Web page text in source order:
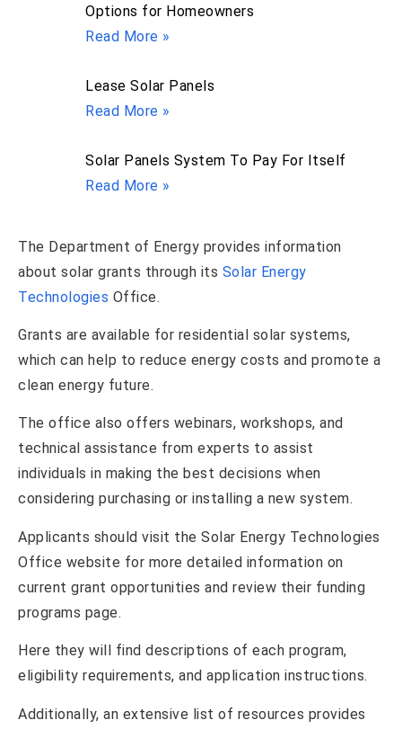
Options for Homeowners
Read More »
Lease Solar Panels
Read More »
Solar Panels System To Pay For Itself
Read More »
The Department of Energy provides information
about solar grants through its Solar Energy
Technologies Office.
Grants are available for residential solar systems,
which can help to reduce energy costs and promote a
clean energy future.
The office also offers webinars, workshops, and
technical assistance from experts to assist
individuals in making the best decisions when
considering purchasing or installing a new system.
Applicants should visit the Solar Energy Technologies
Office website for more detailed information on
current grant opportunities and review their funding
programs page.
Here they will find descriptions of each program,
eligibility requirements, and application instructions.
Additionally, an extensive list of resources provides